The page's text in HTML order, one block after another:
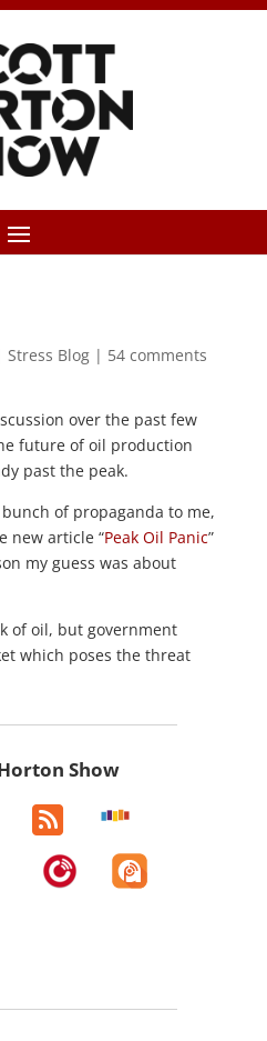
Stress Blog| 54 comments
over the past few
future of oil production
past the peak.
of propaganda to me,
new article “Peak Oil Panic”
my guess was about
of oil, but government
which poses the threat
Show